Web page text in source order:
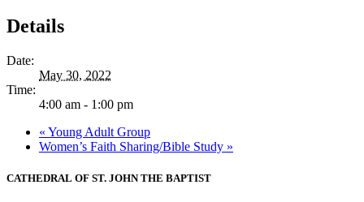
Details
Date:
May 30, 2022
Time:
4:00 am - 1:00 pm
« Young Adult Group
Women’s Faith Sharing/Bible Study »
CATHEDRAL OF ST. JOHN THE BAPTIST